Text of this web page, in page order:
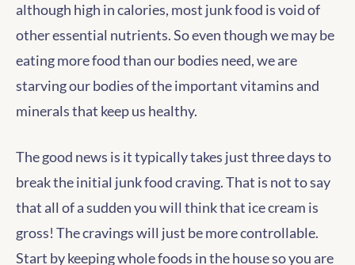
although high in calories, most junk food is void of
other essential nutrients. So even though we may be
eating more food than our bodies need, we are
starving our bodies of the important vitamins and
minerals that keep us healthy.
The good news is it typically takes just three days to
break the initial junk food craving. That is not to say
that all of a sudden you will think that ice cream is
gross! The cravings will just be more controllable.
Start by keeping whole foods in the house so you are